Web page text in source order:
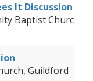
It Discussion
Baptist Church,
Guildford